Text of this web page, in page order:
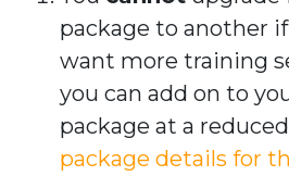
package to another
want more training
you can add on to
package at a
package details for